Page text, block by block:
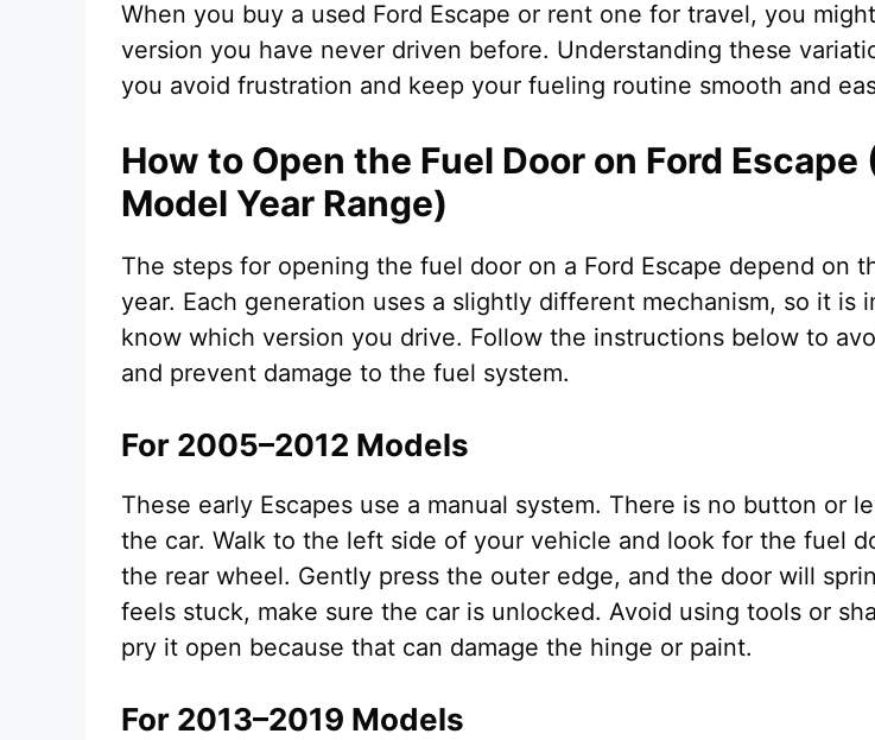
When you buy a used Ford Escape or rent one for travel, you
version you have never driven before. Understanding these
you avoid frustration and keep your fueling routine smooth and
How to Open the Fuel Door on Ford Escape
Model Year Range)
The steps for opening the fuel door on a Ford Escape depend on
year. Each generation uses a slightly different mechanism, so it is
know which version you drive. Follow the instructions below to
and prevent damage to the fuel system.
For 2005–2012 Models
These early Escapes use a manual system. There is no button or
the car. Walk to the left side of your vehicle and look for the fuel
the rear wheel. Gently press the outer edge, and the door will
feels stuck, make sure the car is unlocked. Avoid using tools or
pry it open because that can damage the hinge or paint.
For 2013–2019 Models